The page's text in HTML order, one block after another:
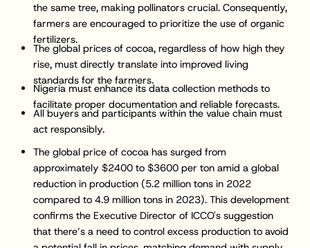
the same tree, making pollinators crucial. Consequently,
farmers are encouraged to prioritize the use of organic
fertilizers.
The global prices of cocoa, regardless of how high they
rise, must directly translate into improved living
standards for the farmers.
Nigeria must enhance its data collection methods to
facilitate proper documentation and reliable forecasts.
All buyers and participants within the value chain must
act responsibly.
The global price of cocoa has surged from
approximately $2400 to $3600 per ton amid a global
reduction in production (5.2 million tons in 2022
compared to 4.9 million tons in 2023). This development
confirms the Executive Director of ICCO's suggestion
that there’s a need to control excess production to avoid